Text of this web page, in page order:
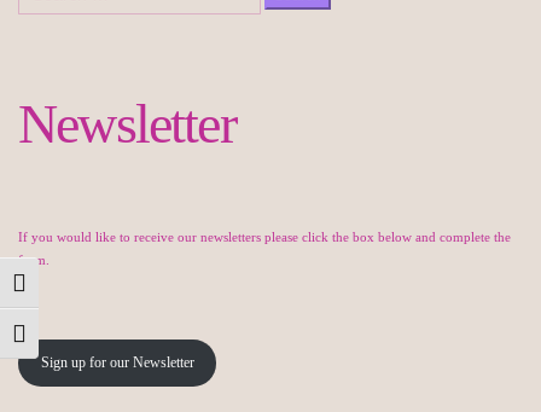
Toggle High Contrast
Toggle Font size
Newsletter
If you would like to receive our newsletters please click the box below and complete the
form.
Sign up for our Newsletter